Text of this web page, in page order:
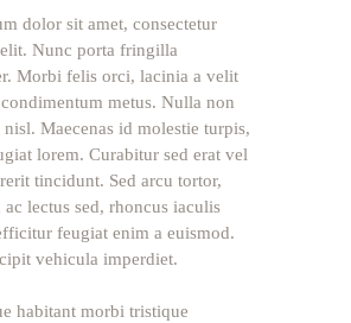
dolor sit amet, consectetur
Nunc porta fringilla
Morbi felis orci, lacinia a velit
metus. Nulla non
Maecenas id molestie turpis,
lorem. Curabitur sed erat vel
tincidunt. Sed arcu tortor,
lectus sed, rhoncus iaculis
feugiat enim a euismod.
vehicula imperdiet.
habitant morbi tristique